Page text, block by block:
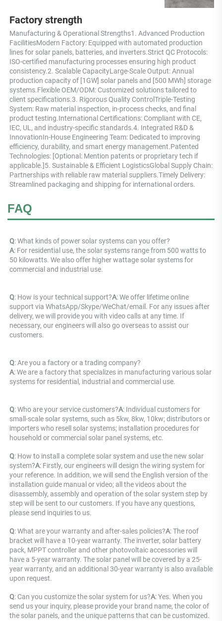
Factory strength
Manufacturing & Operational Strengths1. Advanced Production
FacilitiesModern Factory: Equipped with automated production
lines for solar panels, batteries, and inverters.Strict QC Protocols:
ISO-certified manufacturing processes ensuring high product
consistency.2. Scalable CapacityLarge-Scale Output: Annual
production capacity of [1GW] solar panels and [500 MWh] storage
systems.Flexible OEM/ODM: Customized solutions tailored to
client specifications.3. Rigorous Quality ControlTriple-Testing
System: Raw material inspection, in-process checks, and final
product testing.International Certifications: Compliant with CE,
IEC, UL, and industry-specific standards.4. Integrated R&D &
InnovationIn-House Engineering Team: Dedicated to improving
efficiency, durability, and smart energy management.Patented
Technologies: [Optional: Mention patents or proprietary tech if
applicable.]5. Sustainable & Efficient LogisticsGlobal Supply Chain:
Partnerships with reliable raw material suppliers.Timely Delivery:
Streamlined packaging and shipping for international orders.
FAQ
Q: What kinds of power solar systems can you offer?
A: For residential use, the solar systems range from 500 watts to
50 kilowatts. We also offer higher wattage solar systems for
commercial and industrial use.
Q: How is your technical support?A: We offer lifetime online
support via WhatsApp/Skype/WeChat/email. For any issues after
delivery, we will provide you with video calls at any time. If
necessary, our engineers will also go overseas to assist our
customers.
Q: Are you a factory or a trading company?
A: We are a factory that specializes in manufacturing various solar
systems for residential, industrial and commercial use.
Q: Who are your service customers?A: Individual customers for
small-scale solar systems, such as 5kw, 8kw, 10kw; distributors or
importers who resell solar systems; installation procedures for
household or commercial solar panel systems, etc.
Q: How to install a complete solar system and use the new solar
system?A: Firstly, our engineers will design the wiring system for
your reference. In addition, we will send the English version of the
installation guide manual or video; all the videos about the
disassembly, assembly and operation of the solar system step by
step will be sent to our customers. If you have any questions,
please send inquiries to us.
Q: What are your warranty and after-sales policies?A: The roof
bracket will have a 10-year warranty. The inverter, solar battery
pack, MPPT controller and other photovoltaic accessories will
have a 5-year warranty. The solar panel will be covered by a 25-
year warranty, and an additional 30-year warranty is also available
upon request.
Q: Can you customize the solar system for us?A: Yes. When you
send us your inquiry, please provide your brand name, the color of
the solar panels, and the unique patterns that can be customized.